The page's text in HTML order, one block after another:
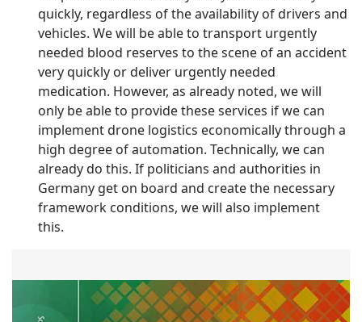
quickly, regardless of the availability of drivers and
vehicles. We will be able to transport urgently
needed blood reserves to the scene of an accident
very quickly or deliver urgently needed
medication. However, as already noted, we will
only be able to provide these services if we can
implement drone logistics economically through a
high degree of automation. Technically, we can
already do this. If politicians and authorities in
Germany get on board and create the necessary
framework conditions, we will also implement
this.